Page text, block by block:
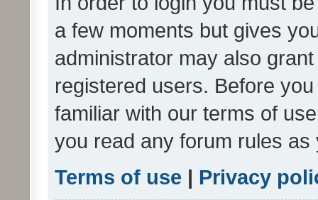
a few moments but gives
administrator may also
registered users. Before
familiar with our terms of
you read any forum rules
Terms of use | Privacy